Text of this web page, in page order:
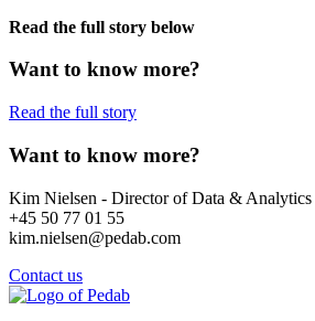
Read the full story below
Want to know more?
Read the full story
Want to know more?
Kim Nielsen - Director of Data & Analytics
+45 50 77 01 55
kim.nielsen@pedab.com
Contact us